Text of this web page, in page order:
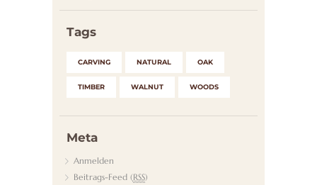
Tags
CARVING NATURAL OAK
TIMBER WALNUT WOODS
Meta
Anmelden
Beitrags-Feed (RSS)